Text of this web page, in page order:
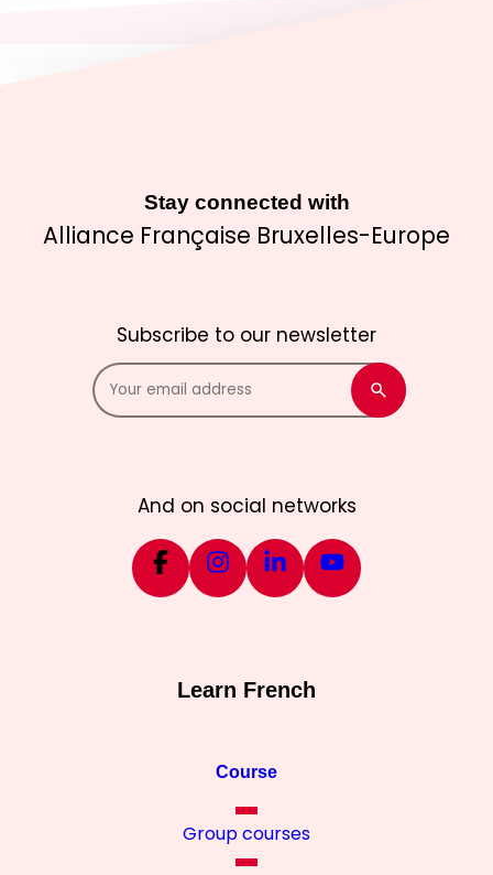
Stay connected with
Alliance Française Bruxelles-Europe
Subscribe to our newsletter
And on social networks
Learn French
Course
Group courses